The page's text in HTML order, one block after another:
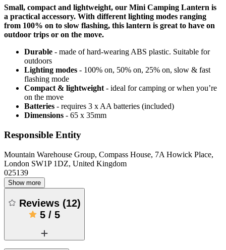
Small, compact and lightweight, our Mini Camping Lantern is
a practical accessory. With different lighting modes ranging
from 100% on to slow flashing, this lantern is great to have on
outdoor trips or on the move.
Durable - made of hard-wearing ABS plastic. Suitable for
outdoors
Lighting modes - 100% on, 50% on, 25% on, slow & fast
flashing mode
Compact & lightweight - ideal for camping or when you’re
on the move
Batteries - requires 3 x AA batteries (included)
Dimensions - 65 x 35mm
Responsible Entity
Mountain Warehouse Group, Compass House, 7A Howick Place,
London SW1P 1DZ, United Kingdom
025139
Show more
Reviews (12)
5 / 5